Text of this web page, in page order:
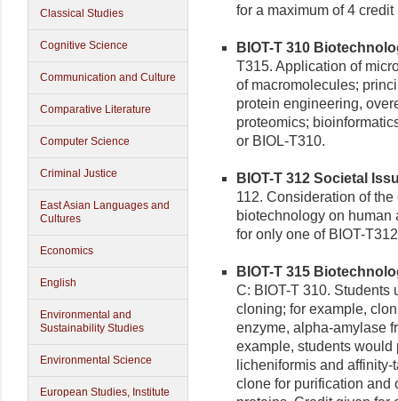
Classical Studies
Cognitive Science
Communication and Culture
Comparative Literature
Computer Science
Criminal Justice
East Asian Languages and
Cultures
Economics
English
Environmental and
Sustainability Studies
Environmental Science
European Studies, Institute
for a maximum of 4
BIOT-T 310
T315. Application of
of macromolecules;
protein engineering,
proteomics;
or BIOL-T310.
BIOT-T 312 Societal
112. Consideration of
biotechnology on human
for only one of BIOT-
BIOT-T 315
C: BIOT-T 310. Students
cloning; for example,
enzyme, alpha-amylase
example, students
licheniformis and
clone for purification and